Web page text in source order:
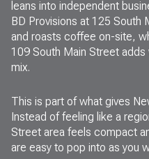
leans into independent
BD Provisions at 125 South
and roasts coffee on-site,
109 South Main Street adds
mix.
This is part of what gives
Instead of feeling like a
Street area feels compact
are easy to pop into as you